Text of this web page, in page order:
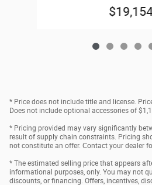
* Price does not include title and license.
Does not include optional accessories of
* Pricing provided may vary significantly
result of supply chain constraints. Pricing
not constitute an offer. Contact your dealer
* The estimated selling price that appears
informational purposes, only. You may not
discounts, or financing. Offers, incentives,